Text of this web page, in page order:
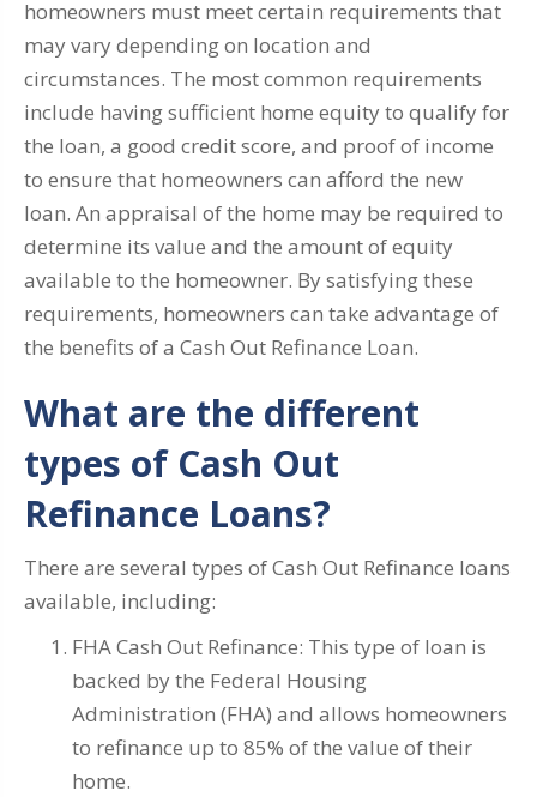
homeowners must meet certain requirements that
may vary depending on location and
circumstances. The most common requirements
include having sufficient home equity to qualify for
the loan, a good credit score, and proof of income
to ensure that homeowners can afford the new
loan. An appraisal of the home may be required to
determine its value and the amount of equity
available to the homeowner. By satisfying these
requirements, homeowners can take advantage of
the benefits of a Cash Out Refinance Loan.
What are the different
types of Cash Out
Refinance Loans?
There are several types of Cash Out Refinance loans
available, including:
FHA Cash Out Refinance: This type of loan is
backed by the Federal Housing
Administration (FHA) and allows homeowners
to refinance up to 85% of the value of their
home.